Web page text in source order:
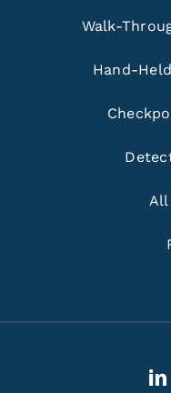
Walk-
Hand-
All